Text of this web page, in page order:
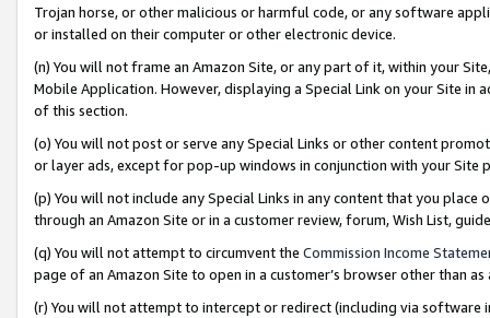
Trojan horse, or other malicious or harmful code, or any software
or installed on their computer or other electronic device.
(n) You will not frame an Amazon Site, or any part of it, within your
Mobile Application. However, displaying a Special Link on your Site
of this section.
(o) You will not post or serve any Special Links or other content
or layer ads, except for pop-up windows in conjunction with your
(p) You will not include any Special Links in any content that you
through an Amazon Site or in a customer review, forum, Wish List,
(q) You will not attempt to circumvent the Commission Income
page of an Amazon Site to open in a customer’s browser other than
(r) You will not attempt to intercept or redirect (including via software